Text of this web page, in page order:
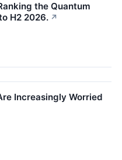
the Quantum
H2 2026. ↗
Increasingly Worried